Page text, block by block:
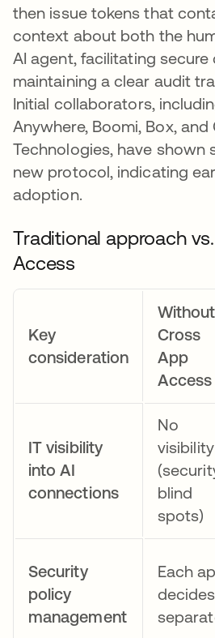
then issue tokens that
context about both the
AI agent, facilitating secure
maintaining a clear audit
Initial collaborators,
Anywhere, Boomi, Box, and
Technologies, have shown
new protocol, indicating
adoption.
Traditional approach
Access
Key
consideration
Without
Cross
App
Access
IT visibility
into AI
connections
No
visibility
blind
spots)
Security
policy
management
Each
decides